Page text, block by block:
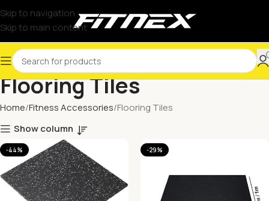
Skip to navigation
Skip to main content
Flooring Tiles
Home Fitness Accessories Flooring Tiles
Show column
-44% -29%